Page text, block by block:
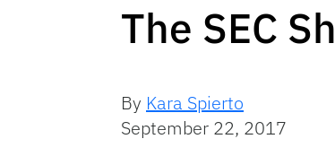
The SEC
By Kara Spierto
September 22, 2017